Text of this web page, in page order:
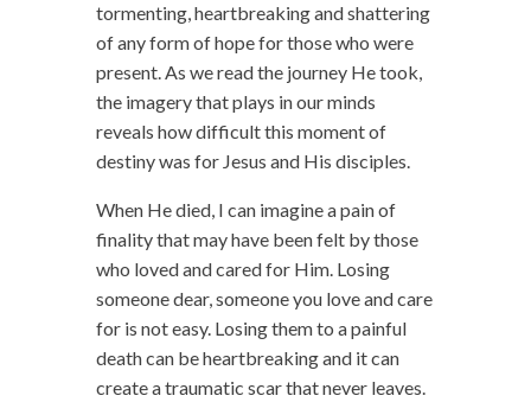
tormenting, heartbreaking and shattering
of any form of hope for those who were
present. As we read the journey He took,
the imagery that plays in our minds
reveals how difficult this moment of
destiny was for Jesus and His disciples.
When He died, I can imagine a pain of
finality that may have been felt by those
who loved and cared for Him. Losing
someone dear, someone you love and care
for is not easy. Losing them to a painful
death can be heartbreaking and it can
create a traumatic scar that never leaves.